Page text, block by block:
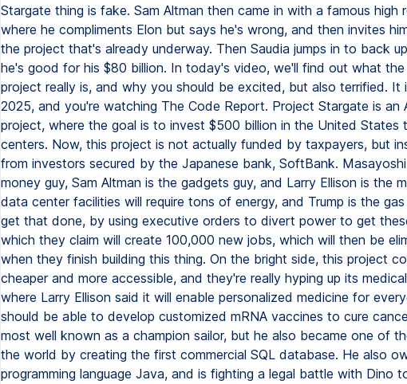
Stargate thing is fake. Sam Altman then came in with a famous high
where he compliments Elon but says he's wrong, and then invites
the project that's already underway. Then Saudia jumps in to back
he's good for his $80 billion. In today's video, we'll find out what the
project really is, and why you should be excited, but also terrified. It
2025, and you're watching The Code Report. Project Stargate is an
project, where the goal is to invest $500 billion in the United States
centers. Now, this project is not actually funded by taxpayers, but
from investors secured by the Japanese bank, SoftBank.
money guy, Sam Altman is the gadgets guy, and Larry Ellison is the
data center facilities will require tons of energy, and Trump is the
get that done, by using executive orders to divert power to get
which they claim will create 100,000 new jobs, which will then be
when they finish building this thing. On the bright side, this project
cheaper and more accessible, and they're really hyping up its
where Larry Ellison said it will enable personalized medicine for
should be able to develop customized mRNA vaccines to cure
most well known as a champion sailor, but he also became one of
the world by creating the first commercial SQL database. He also
programming language Java, and is fighting a legal battle with Dino